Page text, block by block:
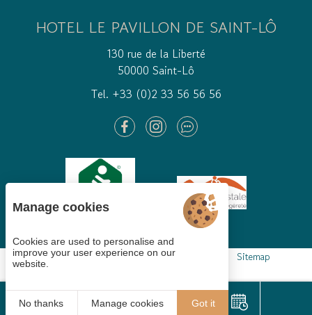
HOTEL LE PAVILLON DE SAINT-LÔ
130 rue de la Liberté
50000 Saint-Lô
Tel. +33 (0)2 33 56 56 56
Cookies gestion Legal mentions
Sitemap
Manage cookies
Cookies are used to personalise and
improve your user experience on our
website.
No thanks Manage cookies Got it